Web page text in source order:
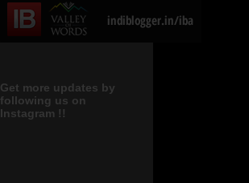
Get more updates by
following us on
Instagram !!